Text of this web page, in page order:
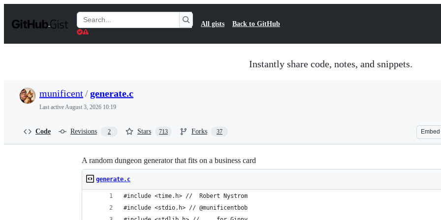
t
Search
Gists
All gists Back to GitHub
Instantly share code, notes, and snippets.
munificent/generate.c
Last activeAugust 3, 2026 10:19
Code Revisions 2 Stars 713 Forks 37 Embed
A random dungeon generator that fits on a business card
generate.c
#include <time.h> //  Robert Nystrom
#include <stdio.h> // @munificentbob